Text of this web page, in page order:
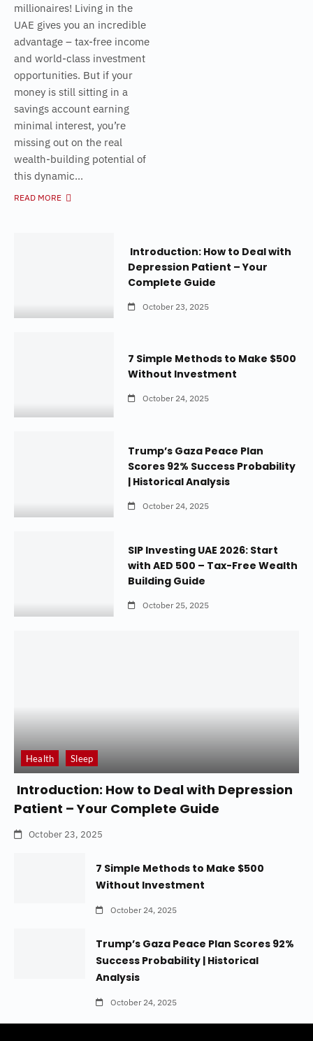
millionaires! Living in the
UAE gives you an incredible
advantage – tax-free income
and world-class investment
opportunities. But if your
money is still sitting in a
savings account earning
minimal interest, you’re
missing out on the real
wealth-building potential of
this dynamic...
READ MORE
Introduction: How to Deal with
Depression Patient – Your
Complete Guide
October 23, 2025
7 Simple Methods to Make $500
Without Investment
October 24, 2025
Trump’s Gaza Peace Plan
Scores 92% Success Probability
| Historical Analysis
October 24, 2025
SIP Investing UAE 2026: Start
with AED 500 – Tax-Free Wealth
Building Guide
October 25, 2025
Health Sleep
Introduction: How to Deal with Depression
Patient – Your Complete Guide
October 23, 2025
7 Simple Methods to Make $500
Without Investment
October 24, 2025
Trump’s Gaza Peace Plan Scores 92%
Success Probability | Historical
Analysis
October 24, 2025